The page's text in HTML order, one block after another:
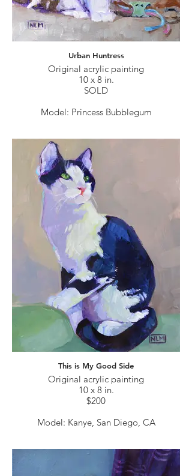
Urban Huntress
Original acrylic painting
10 x 8 in.
SOLD
Model: Princess Bubblegum
This is My Good Side
Original acrylic painting
10 x 8 in.
$200
Model: Kanye, San Diego, CA